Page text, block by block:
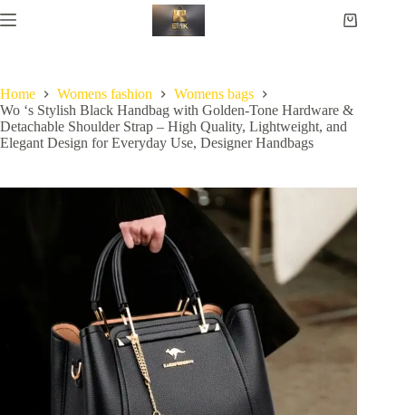
Home Womens fashion
Womens bags
Wo ‘s Stylish Black Handbag with Golden-Tone Hardware &
Detachable Shoulder Strap – High Quality, Lightweight, and
Elegant Design for Everyday Use, Designer Handbags